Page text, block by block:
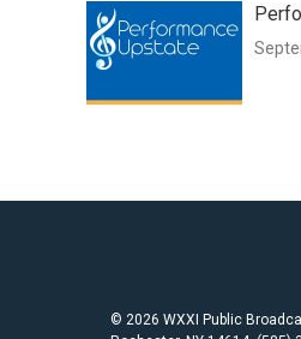
© 2026 WXXI Public